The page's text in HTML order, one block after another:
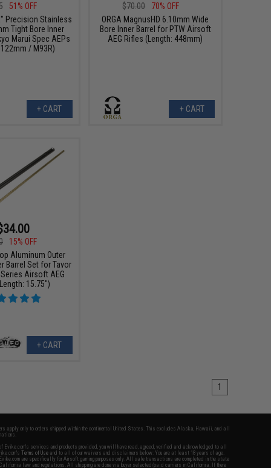
51% OFF
Precision Stainless
Tight Bore Inner
Marui Spec AEPs
/ M93R)
+ CART
$70.00
70% OFF
ORGA MagnusHD 6.10mm Wide
Bore Inner Barrel for PTW Airsoft
AEG Rifles (Length: 448mm)
+ CART
15% OFF
Aluminum Outer
Barrel Set for Tavor
Airsoft AEG
15.75")
+ CART
1
apply only to orders shipped within the continental United States. This excludes Alaska, Hawaii, and all
Evike.com's services and products provided, you will have read, agreed, verified and acknowledged to all
Terms of Use and to all of our waivers and disclaimers below: You are at least 18 years of age.
are specifically for Airsoft gaming purposes only. All sale transactions are completed in the state
law and regulations. All shipping are done via buyer selected/paid carriers in California. If there